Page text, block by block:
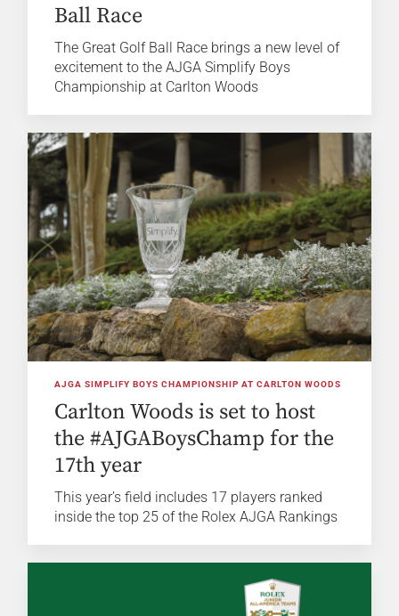
Ball Race
The Great Golf Ball Race brings a new level of
excitement to the AJGA Simplify Boys
Championship at Carlton Woods
AJGA SIMPLIFY BOYS CHAMPIONSHIP AT CARLTON WOODS
Carlton Woods is set to host
the #AJGABoysChamp for the
17th year
This year’s field includes 17 players ranked
inside the top 25 of the Rolex AJGA Rankings